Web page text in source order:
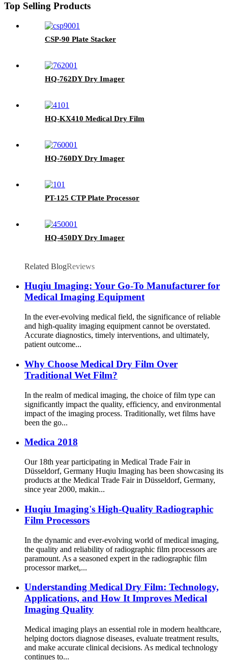
Top Selling Products
CSP-90 Plate Stacker
HQ-762DY Dry Imager
HQ-KX410 Medical Dry Film
HQ-760DY Dry Imager
PT-125 CTP Plate Processor
HQ-450DY Dry Imager
Related BlogReviews
Huqiu Imaging: Your Go-To Manufacturer for
Medical Imaging Equipment
In the ever-evolving medical field, the significance of reliable
and high-quality imaging equipment cannot be overstated.
Accurate diagnostics, timely interventions, and ultimately,
patient outcome...
Why Choose Medical Dry Film Over
Traditional Wet Film?
In the realm of medical imaging, the choice of film type can
significantly impact the quality, efficiency, and environmental
impact of the imaging process. Traditionally, wet films have
been the go...
Medica 2018
Our 18th year participating in Medical Trade Fair in
Düsseldorf, Germany Huqiu Imaging has been showcasing its
products at the Medical Trade Fair in Düsseldorf, Germany,
since year 2000, makin...
Huqiu Imaging's High-Quality Radiographic
Film Processors
In the dynamic and ever-evolving world of medical imaging,
the quality and reliability of radiographic film processors are
paramount. As a seasoned expert in the radiographic film
processor market,...
Understanding Medical Dry Film: Technology,
Applications, and How It Improves Medical
Imaging Quality
Medical imaging plays an essential role in modern healthcare,
helping doctors diagnose diseases, evaluate treatment results,
and make accurate clinical decisions. As medical technology
continues to...